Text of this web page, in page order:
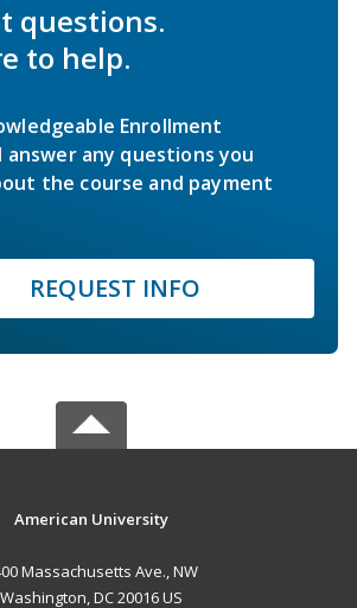
questions.
to help.
Enrollment
answer any questions you
the course and payment
REQUEST INFO
American University
Massachusetts Ave., NW
Washington, DC 20016 US